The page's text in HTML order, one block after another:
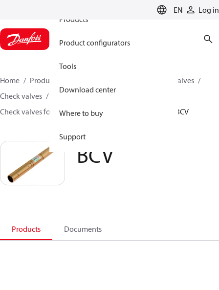
EN
Log in
Products
Product configurators
Tools
Download center
Where to buy
Support
Home Products
Valves
Check valves
Check valves for Commercial A/C and Refrigeration
BCV
BCV
Products Documents